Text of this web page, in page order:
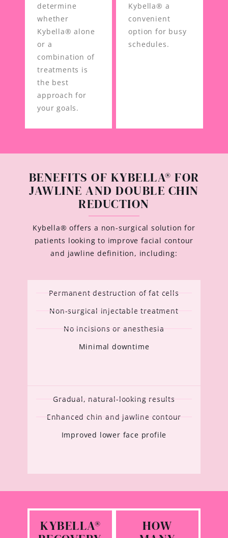
determine
whether
Kybella® alone
or a
combination of
treatments is
the best
approach for
your goals.
Kybella® a
convenient
option for busy
schedules.
BENEFITS OF KYBELLA® FOR
JAWLINE AND DOUBLE CHIN
REDUCTION
Kybella® offers a non-surgical solution for
patients looking to improve facial contour
and jawline definition, including:
Permanent destruction of fat cells
Non-surgical injectable treatment
No incisions or anesthesia
Minimal downtime
Gradual, natural-looking results
Enhanced chin and jawline contour
Improved lower face profile
KYBELLA® HOW